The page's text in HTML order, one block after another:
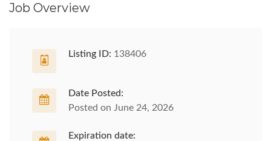
Job Overview
Listing ID: 138406
Date Posted:
Posted on June 24, 2026
Expiration date: